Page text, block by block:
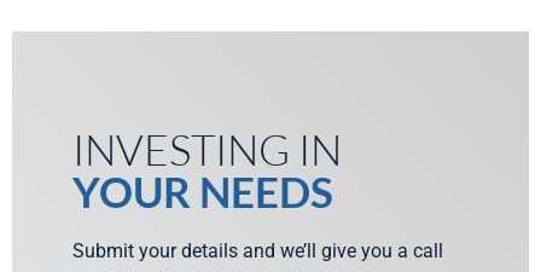
INVESTING IN
YOUR NEEDS
Submit your details and we’ll give you a call